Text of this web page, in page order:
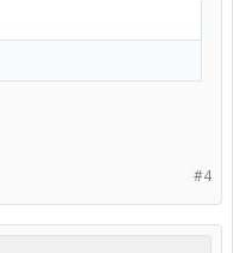
#4